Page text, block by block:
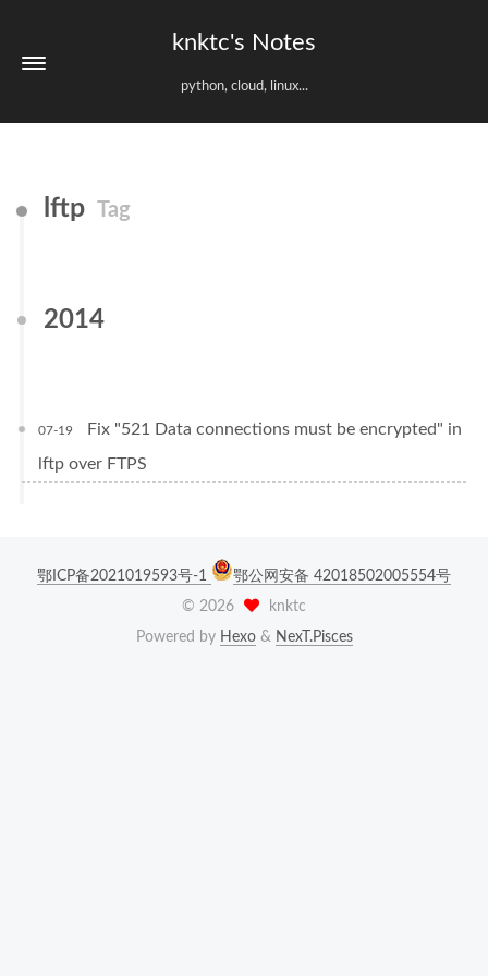
knktc's Notes
python, cloud, linux...
lftp Tag
2014
07-19
Fix "521 Data connections must be encrypted" in
lftp over FTPS
鄂ICP备2021019593号-1
鄂公网安备 42018502005554号
© 2026
knktc
Powered by Hexo& NexT.Pisces